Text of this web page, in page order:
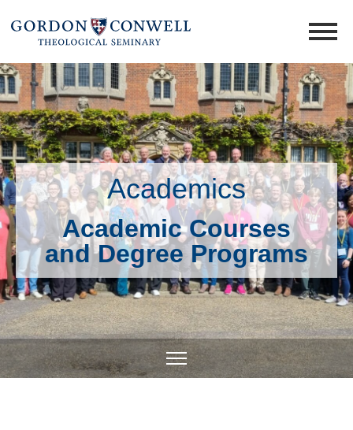
Academics
Academic Courses
and Degree Programs